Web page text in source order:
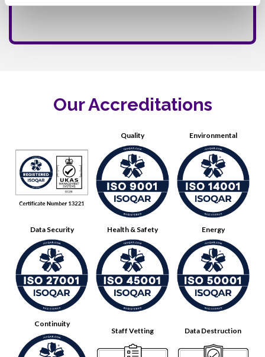
Our Accreditations
Quality Environmental
Data Security Health & Safety Energy
Continuity
Staff Vetting Data Destruction